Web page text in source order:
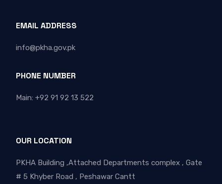
EMAIL ADDRESS
info@pkha.gov.pk
PHONE NUMBER
Main: +92 91 92 13 522
OUR LOCATION
PKHA Building ,Attached Departments complex , Gate
# 5 Khyber Road , Peshawar Cantt